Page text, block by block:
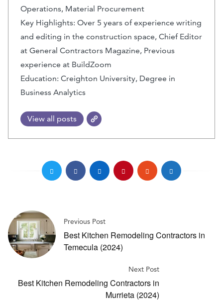
Operations, Material Procurement
Key Highlights: Over 5 years of experience writing
and editing in the construction space, Chief Editor
at General Contractors Magazine, Previous
experience at BuildZoom
Education: Creighton University, Degree in
Business Analytics
View all posts
Previous Post
Best Kitchen Remodeling Contractors in
Temecula (2024)
Next Post
Best Kitchen Remodeling Contractors in
Murrieta (2024)